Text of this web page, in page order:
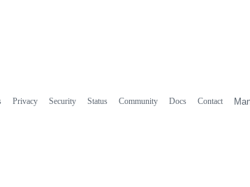
Privacy Security Status Community Docs Contact